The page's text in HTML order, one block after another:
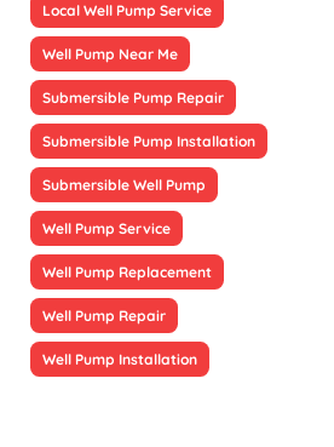
Local Well Pump Service
Well Pump Near Me
Submersible Pump Repair
Submersible Pump Installation
Submersible Well Pump
Well Pump Service
Well Pump Replacement
Well Pump Repair
Well Pump Installation